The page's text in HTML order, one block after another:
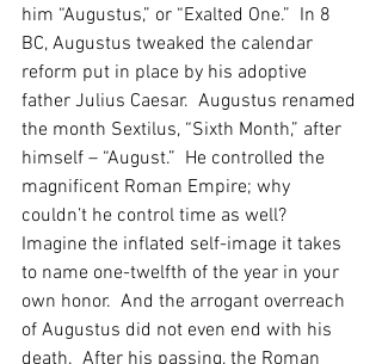
him “Augustus,” or “Exalted One.”  In 8
BC, Augustus tweaked the calendar
reform put in place by his adoptive
father Julius Caesar.  Augustus renamed
the month Sextilus, “Sixth Month,” after
himself – “August.”  He controlled the
magnificent Roman Empire; why
couldn’t he control time as well?
Imagine the inflated self-image it takes
to name one-twelfth of the year in your
own honor.  And the arrogant overreach
of Augustus did not even end with his
death.  After his passing, the Roman